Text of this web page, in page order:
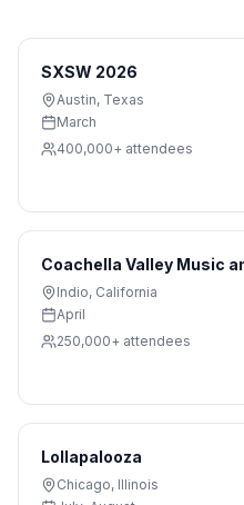
SXSW 2026
Austin, Texas
March
400,000+ attendees
Coachella Valley Music
Indio, California
April
250,000+ attendees
Lollapalooza
Chicago, Illinois